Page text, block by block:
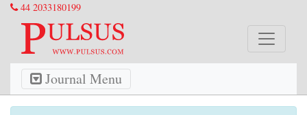
44 2033180199
Journal Menu